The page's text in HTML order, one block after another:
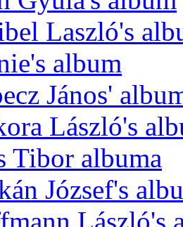
Laszló's
album
János'
László's
Tibor albuma
József's
László's